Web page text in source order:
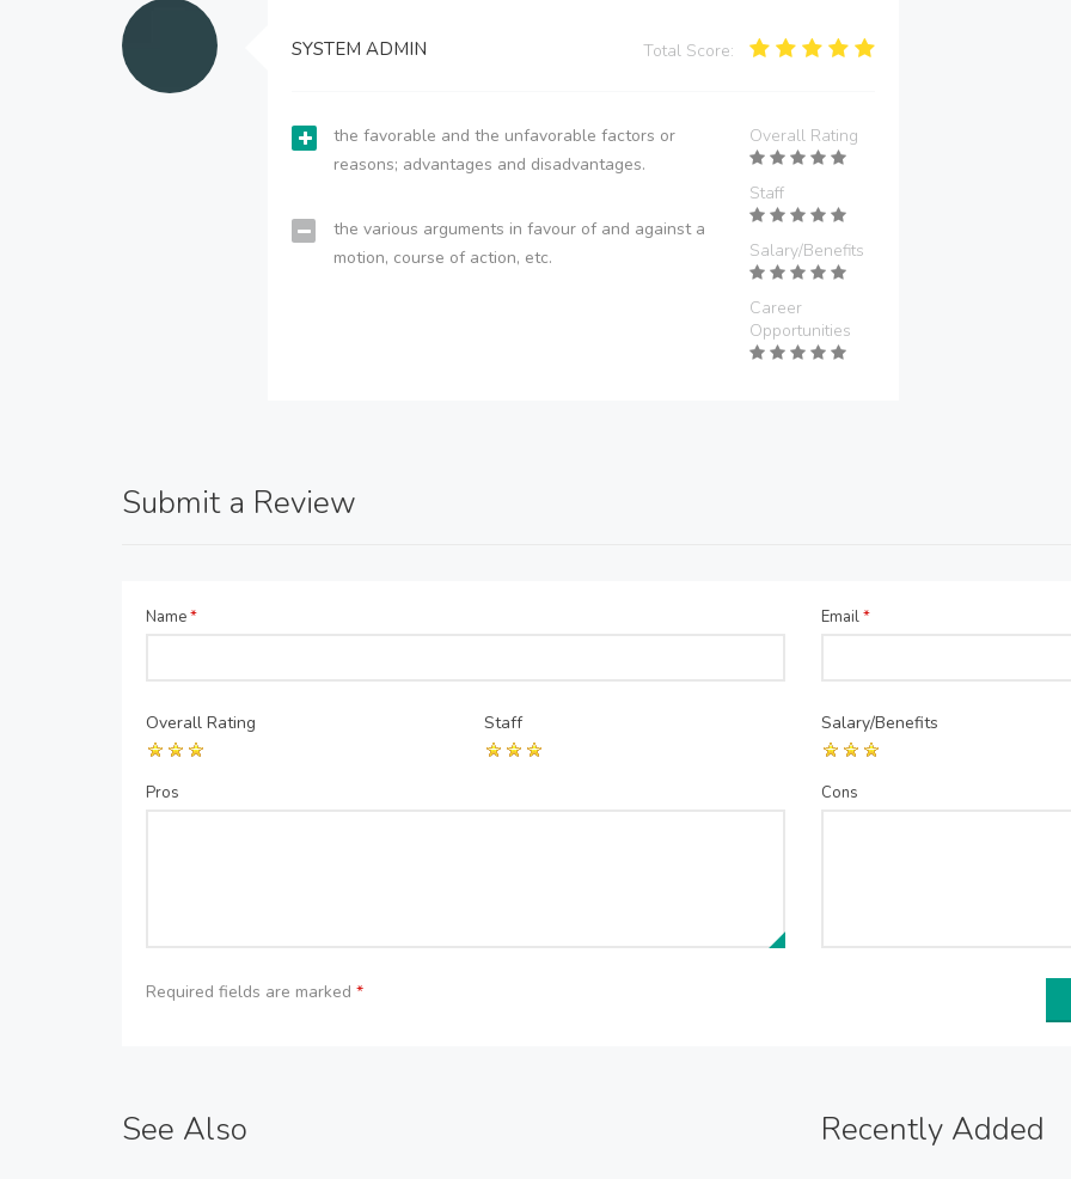
SYSTEM ADMIN Total Score:
the favorable and the unfavorable factors or
reasons; advantages and disadvantages.
the various arguments in favour of and against a
motion, course of action, etc.
Overall Rating
Staff
Salary/Benefits
Career
Opportunities
Submit a Review
Name* Email*
Overall Rating Staff Salary/Benefits
Pros Cons
Required fields are marked *
See Also Recently Added